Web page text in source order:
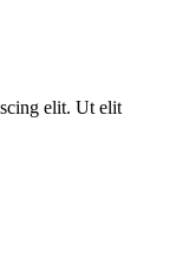
elit. Ut elit